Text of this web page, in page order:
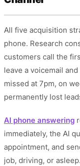
All five acquisition
phone. Research
customers call the
leave a voicemail
missed at 7pm, on
permanently lost
AI phone answering
immediately, the AI
appointment, and
job, driving, or